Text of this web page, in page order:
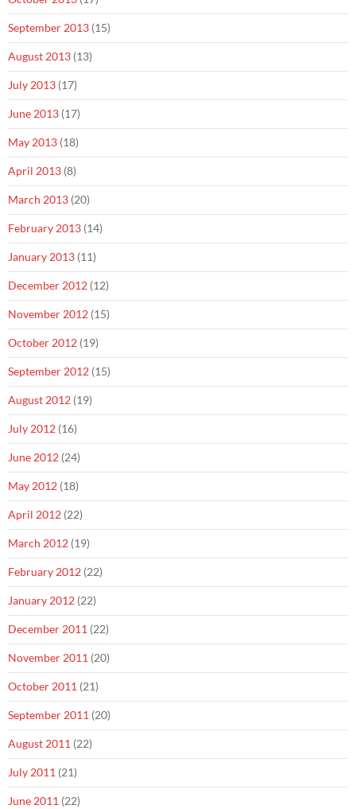
September 2013 (15)
August 2013 (13)
July 2013 (17)
June 2013 (17)
May 2013 (18)
April 2013 (8)
March 2013 (20)
February 2013 (14)
January 2013 (11)
December 2012 (12)
November 2012 (15)
October 2012 (19)
September 2012 (15)
August 2012 (19)
July 2012 (16)
June 2012 (24)
May 2012 (18)
April 2012 (22)
March 2012 (19)
February 2012 (22)
January 2012 (22)
December 2011 (22)
November 2011 (20)
October 2011 (21)
September 2011 (20)
August 2011 (22)
July 2011 (21)
June 2011 (22)